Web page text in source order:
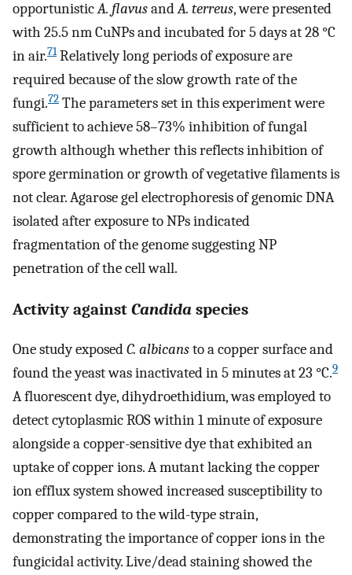
opportunisticA. flavusandA. terreus, were presented
with 25.5 nm CuNPs and incubated for 5 days at 28 °C
in air.71Relatively long periods of exposure are
required because of the slow growth rate of the
fungi.72 The parameters set in this experiment were
sufficient to achieve 58–73% inhibition of fungal
growth although whether this reflects inhibition of
spore germination or growth of vegetative filaments is
not clear. Agarose gel electrophoresis of genomic DNA
isolated after exposure to NPs indicated
fragmentation of the genome suggesting NP
penetration of the cell wall.
Activity against Candida species
One study exposedC. albicansto a copper surface and
found the yeast was inactivated in 5 minutes at 23 °C.9
A fluorescent dye, dihydroethidium, was employed to
detect cytoplasmic ROS within 1 minute of exposure
alongside a copper-sensitive dye that exhibited an
uptake of copper ions. A mutant lacking the copper
ion efflux system showed increased susceptibility to
copper compared to the wild-type strain,
demonstrating the importance of copper ions in the
fungicidal activity. Live/dead staining showed the